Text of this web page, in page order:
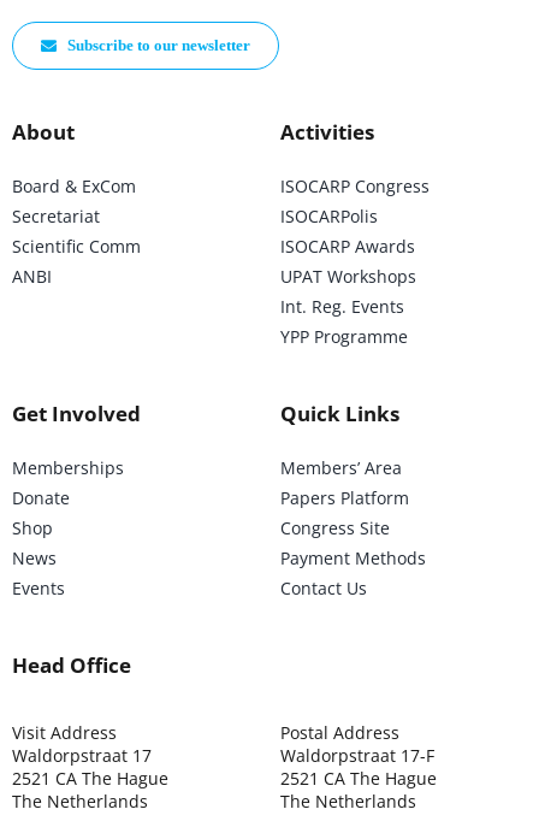
Subscribe to our newsletter
About
Board & ExCom
Secretariat
Scientific Comm
ANBI
Activities
ISOCARP Congress
ISOCARPolis
ISOCARP Awards
UPAT Workshops
Int. Reg. Events
YPP Programme
Get Involved
Memberships
Donate
Shop
News
Events
Quick Links
Members’ Area
Papers Platform
Congress Site
Payment Methods
Contact Us
Head Office
Visit Address
Waldorpstraat 17
2521 CA The Hague
The Netherlands
Postal Address
Waldorpstraat 17-F
2521 CA The Hague
The Netherlands